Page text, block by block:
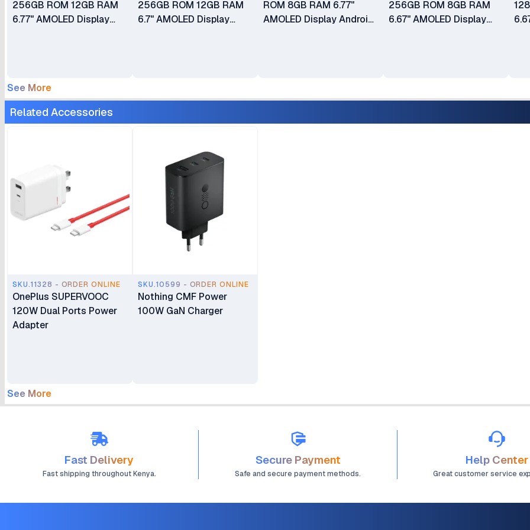
256GB ROM 12GB RAM
6.77" AMOLED Display
Display) Dual SIM
5000mAh Battery
256GB ROM 12GB RAM
6.7" AMOLED Display
Battery
ROM 8GB RAM 6.77"
AMOLED Display Android
256GB ROM 8GB RAM
6.67" AMOLED Display
See More
Related Accessories
SKU.11328 - ORDER ONLINE
OnePlus SUPERVOOC
120W Dual Ports Power
Adapter
SKU.10599 - ORDER ONLINE
Nothing CMF Power
100W GaN Charger
See More
Fast Delivery
Fast shipping throughout Kenya.
Secure Payment
Safe and secure payment methods.
Help Center
Great customer service